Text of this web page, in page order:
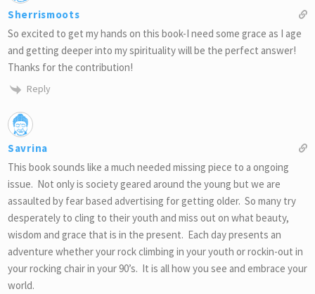
Sherrismoots
So excited to get my hands on this book-I need some grace as I age
and getting deeper into my spirituality will be the perfect answer!
Thanks for the contribution!
Reply
Savrina
This book sounds like a much needed missing piece to a ongoing
issue. Not only is society geared around the young but we are
assaulted by fear based advertising for getting older. So many try
desperately to cling to their youth and miss out on what beauty,
wisdom and grace that is in the present. Each day presents an
adventure whether your rock climbing in your youth or rockin-out in
your rocking chair in your 90’s. It is all how you see and embrace your
world.